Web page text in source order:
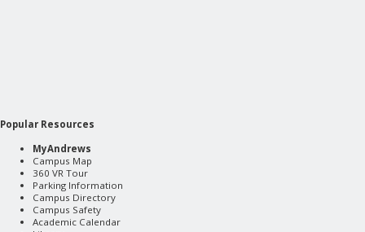
Popular Resources
MyAndrews
Campus Map
360 VR Tour
Parking Information
Campus Directory
Campus Safety
Academic Calendar